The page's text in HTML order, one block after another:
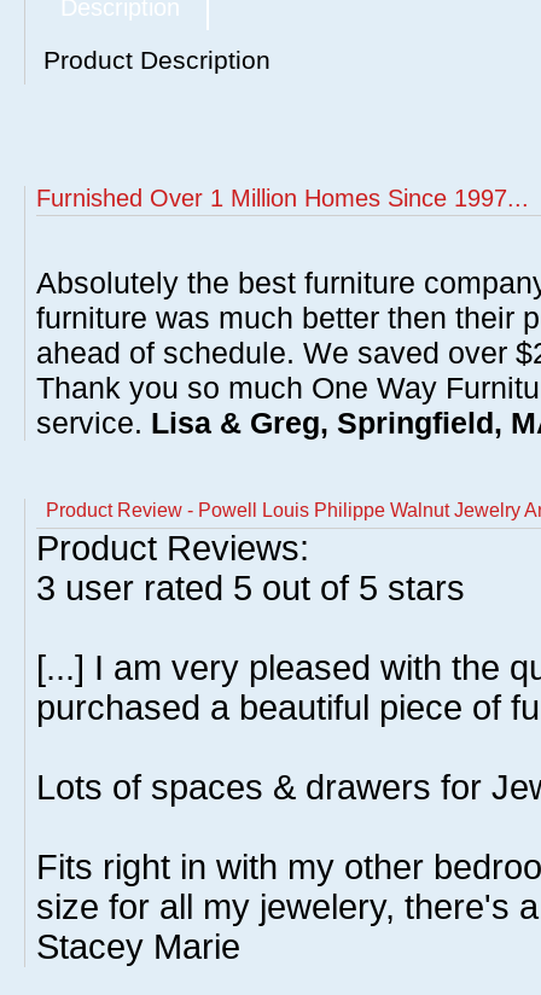
Description
Product Description
Furnished Over 1 Million Homes Since 1997...
Absolutely the best furniture
furniture was much better then their
ahead of schedule. We saved over
Thank you so much One Way
service. Lisa & Greg, Springfield,
Product Review - Powell Louis Philippe Walnut Jewelry
Product Reviews:
3 user rated 5 out of 5 stars
[...] I am very pleased with the
purchased a beautiful piece of
Lots of spaces & drawers for
Fits right in with my other
size for all my jewelery, there's
Stacey Marie